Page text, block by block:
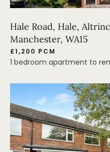
Hale Road, Hale,
Manchester, WA15
£1,200 PCM
1 bedroom apartment to